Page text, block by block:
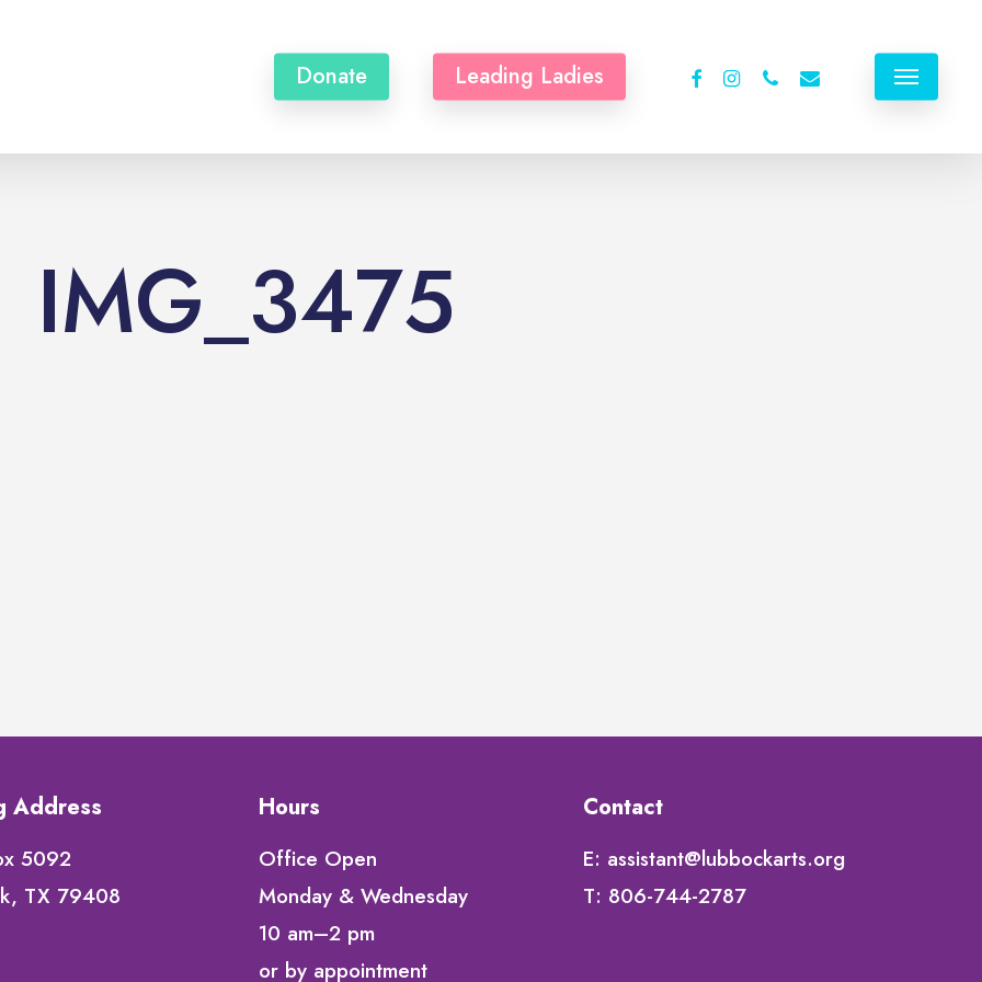
Donate Leading Ladies facebook
instagram
phoneemail Menu
IMG_3475
Address
5092
TX 79408
Hours
Office Open
Monday & Wednesday
10 am–2 pm
or by appointment
Contact
E: assistant@lubbockarts.org
T: 806-744-2787